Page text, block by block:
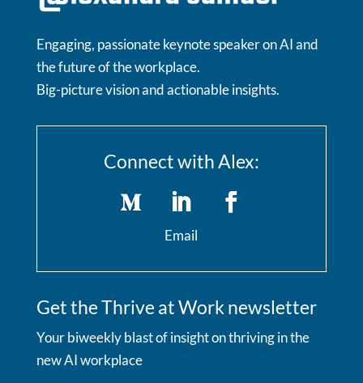
Engaging, passionate keynote speaker on AI and
the future of the workplace.
Big-picture vision and actionable insights.
Connect with Alex:
Email
Get the Thrive at Work newsletter
Your biweekly blast of insight on thriving in the
new AI workplace